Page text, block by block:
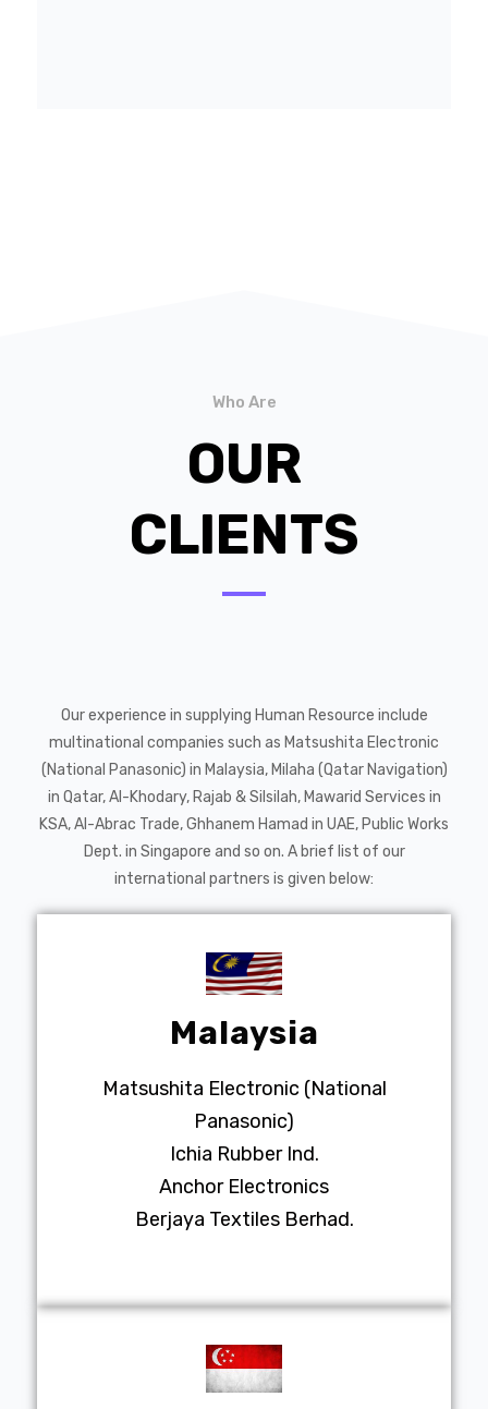
Who Are
OUR
CLIENTS
Our experience in supplying Human Resource include
multinational companies such as Matsushita Electronic
(National Panasonic) in Malaysia, Milaha (Qatar Navigation)
in Qatar, Al-Khodary, Rajab & Silsilah, Mawarid Services in
KSA, Al-Abrac Trade, Ghhanem Hamad in UAE, Public Works
Dept. in Singapore and so on. A brief list of our
international partners is given below:
Malaysia
Matsushita Electronic (National
Panasonic)
Ichia Rubber Ind.
Anchor Electronics
Berjaya Textiles Berhad.